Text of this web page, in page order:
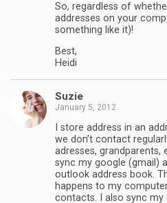
So, regardless of
addresses on your
something like it)!
Best,
Heidi
Suzie
January 5, 2012
I store address in an
we don’t contact
adresses, grandparents,
sync my google (gmail)
outlook address book.
happens to my
contacts. I also sync